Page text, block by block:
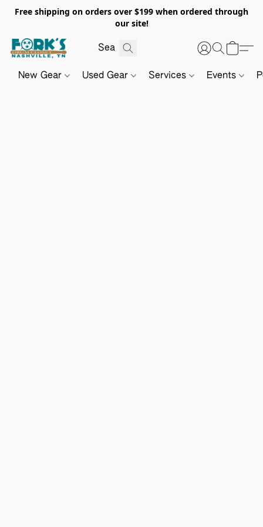
Free shipping on orders over $199 when ordered through
our site!
New Gear Used Gear Services Events